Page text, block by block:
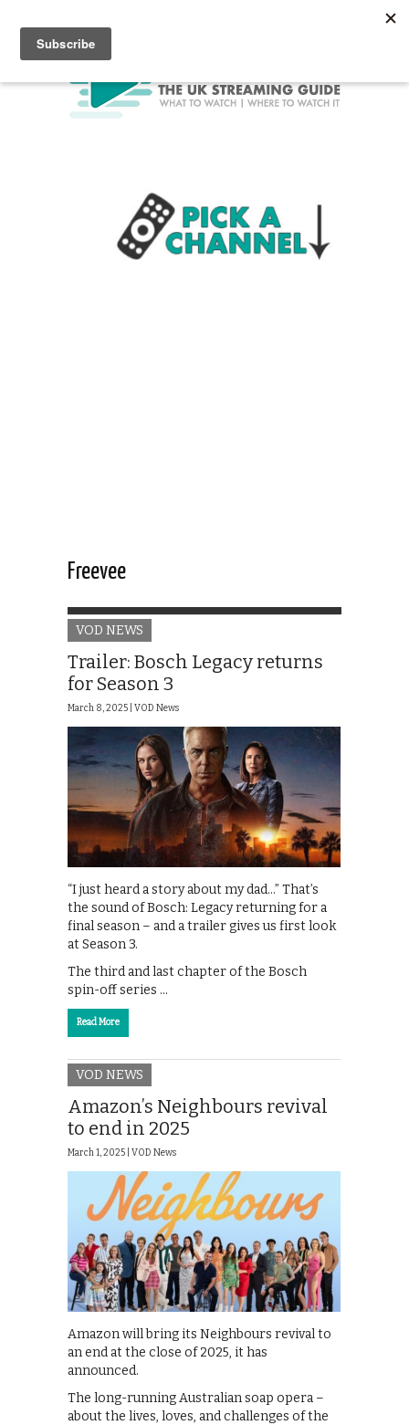
Freevee
VOD NEWS
Trailer: Bosch Legacy returns
for Season 3
March 8, 2025 | VOD News
“I just heard a story about my dad…” That’s
the sound of Bosch: Legacy returning for a
final season – and a trailer gives us first look
at Season 3.
The third and last chapter of the Bosch
spin-off series …
Read More
VOD NEWS
Amazon’s Neighbours revival
to end in 2025
March 1, 2025 | VOD News
Amazon will bring its Neighbours revival to
an end at the close of 2025, it has
announced.
The long-running Australian soap opera –
about the lives, loves, and challenges of the